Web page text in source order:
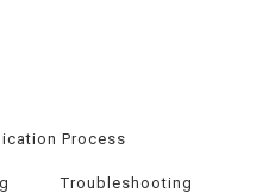
Process
Troubleshooting